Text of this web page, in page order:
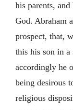
his parents,
God. Abraham
prospect, that,
this his son in a
accordingly he
being desirous
religious